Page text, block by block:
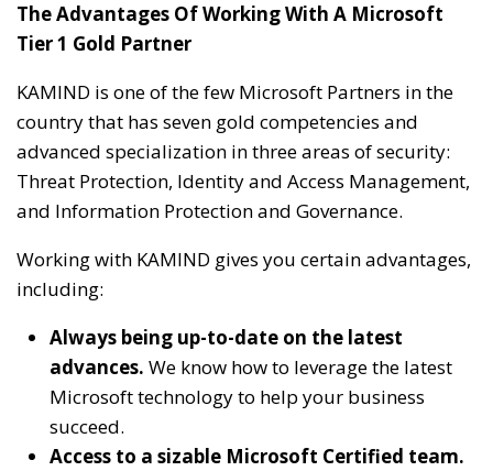
The Advantages Of Working With A Microsoft
Tier 1 Gold Partner
KAMIND is one of the few Microsoft Partners in the
country that has seven gold competencies and
advanced specialization in three areas of security:
Threat Protection, Identity and Access Management,
and Information Protection and Governance.
Working with KAMIND gives you certain advantages,
including:
Always being up-to-date on the latest
advances. We know how to leverage the latest
Microsoft technology to help your business
succeed.
Access to a sizable Microsoft Certified team.